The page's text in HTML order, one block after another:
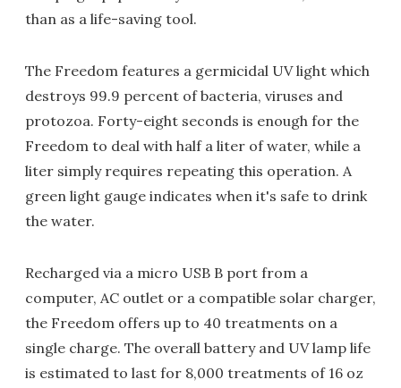
than as a life-saving tool.
The Freedom features a germicidal UV light which
destroys 99.9 percent of bacteria, viruses and
protozoa. Forty-eight seconds is enough for the
Freedom to deal with half a liter of water, while a
liter simply requires repeating this operation. A
green light gauge indicates when it's safe to drink
the water.
Recharged via a micro USB B port from a
computer, AC outlet or a compatible solar charger,
the Freedom offers up to 40 treatments on a
single charge. The overall battery and UV lamp life
is estimated to last for 8,000 treatments of 16 oz